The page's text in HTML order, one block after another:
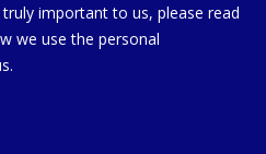
important to us, please read
we use the personal